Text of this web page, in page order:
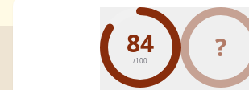
84
/100 ?